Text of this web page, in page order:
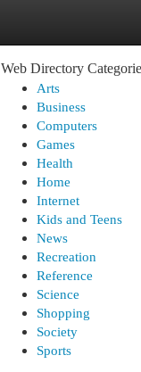
Web Directory
Arts
Business
Computers
Games
Health
Home
Internet
Kids and Teens
News
Recreation
Reference
Science
Shopping
Society
Sports